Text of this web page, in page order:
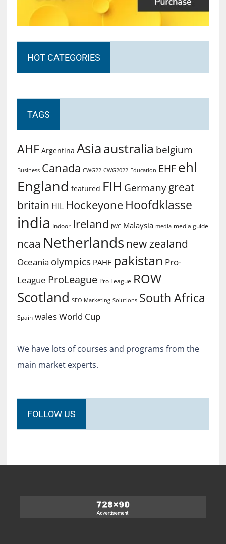
HOT CATEGORIES
TAGS
AHF Argentina Asiaaustralia belgium
Business Canada CWG22 CWG2022 Education EHF ehl
England featured FIH Germany great
britain HIL Hockeyone Hoofdklasse
india Indoor Ireland JWC Malaysia media media guide
ncaa Netherlands new zealand
Oceania olympics PAHF pakistan Pro-
League ProLeague Pro League ROW
Scotland SEO Marketing Solutions South Africa
Spain walesWorld Cup
We have lots of courses and programs from the
main market experts.
FOLLOW US